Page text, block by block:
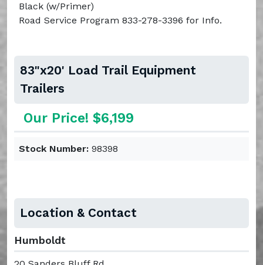
Black (w/Primer)
Road Service Program 833-278-3396 for Info.
83"x20' Load Trail Equipment
Trailers
Our Price! $6,199
Stock Number: 98398
Location & Contact
Humboldt